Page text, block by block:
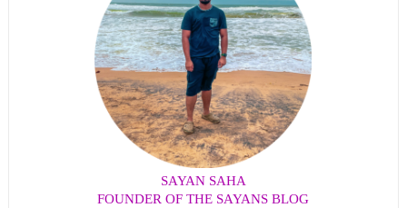
SAYAN SAHA
FOUNDER OF THE SAYANS BLOG